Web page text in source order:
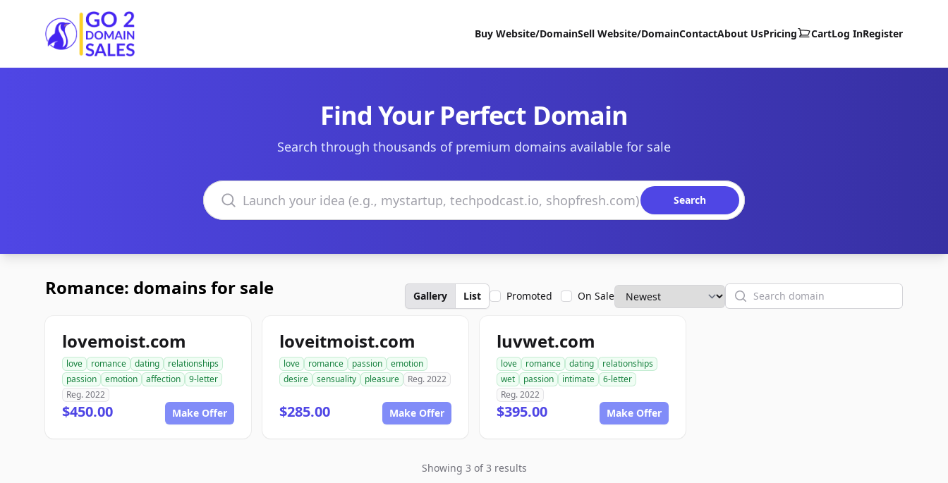
Go2DomainSales
Buy Website/DomainSell Website/DomainContactAbout UsPricing CartLog InRegister
Find Your Perfect Domain
Search through thousands of premium domains available for sale
Search domains
Search
Romance: domains for sale Gallery List Promoted On Sale Search
lovemoist.com
love romance dating
relationships
passion
emotion affection
9-letter
Reg. 2022
$450.00 Make Offer
loveitmoist.com
love romance passion
emotion
desire
sensuality pleasure Reg. 2022
$285.00 Make Offer
luvwet.com
love romance dating
relationships
wet
passion intimate
6-letter
Reg. 2022
$395.00 Make Offer
Showing 3 of 3 results